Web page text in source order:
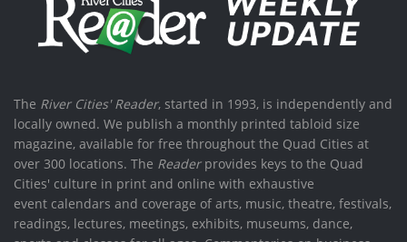
The River Cities' Reader, started in 1993, is independently and
locally owned. We publish a monthly printed tabloid size
magazine, available for free throughout the Quad Cities at
over 300 locations. The Readerprovides keys to the Quad
Cities' culture in print and online with exhaustive
event calendars and coverage of arts, music, theatre, festivals,
readings, lectures, meetings, exhibits, museums, dance,